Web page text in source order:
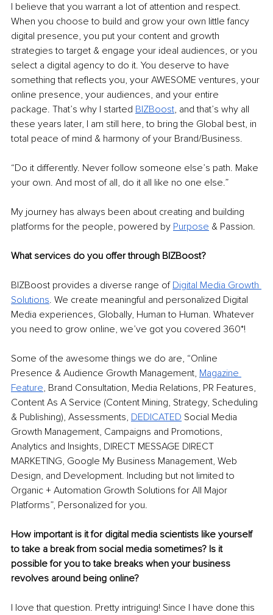
I believe that you warrant a lot of attention and respect.
When you choose to build and grow your own little fancy
digital presence, you put your content and growth
strategies to target & engage your ideal audiences, or you
select a digital agency to do it. You deserve to have
something that reflects you, your AWESOME ventures, your
online presence, your audiences, and your entire
package. That’s why I started BIZBoost, and that’s why all
these years later, I am still here, to bring the Global best, in
total peace of mind & harmony of your Brand/Business.
“Do it differently. Never follow someone else’s path. Make
your own. And most of all, do it all like no one else.”
My journey has always been about creating and building
platforms for the people, powered by Purpose & Passion.
What services do you offer through BIZBoost?
BIZBoost provides a diverse range of Digital Media Growth
Solutions. We create meaningful and personalized Digital
Media experiences, Globally, Human to Human. Whatever
you need to grow online, we’ve got you covered 360*!
Some of the awesome things we do are, “Online
Presence & Audience Growth Management, Magazine
Feature, Brand Consultation, Media Relations, PR Features,
Content As A Service (Content Mining, Strategy, Scheduling
& Publishing), Assessments, DEDICATED Social Media
Growth Management, Campaigns and Promotions,
Analytics and Insights, DIRECT MESSAGE DIRECT
MARKETING, Google My Business Management, Web
Design, and Development. Including but not limited to
Organic + Automation Growth Solutions for All Major
Platforms”, Personalized for you.
How important is it for digital media scientists like yourself
to take a break from social media sometimes? Is it
possible for you to take breaks when your business
revolves around being online?
I love that question. Pretty intriguing! Since I have done this